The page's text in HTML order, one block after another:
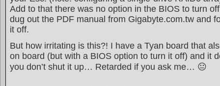
Add to that there was no option in the BIOS to turn
dug out the PDF manual from Gigabyte.com.tw and
it off.
But how irritating is this?! I have a Tyan board that
on board (but with a BIOS option to turn it off) and it
you don’t shut it up… Retarded if you ask me… 😐